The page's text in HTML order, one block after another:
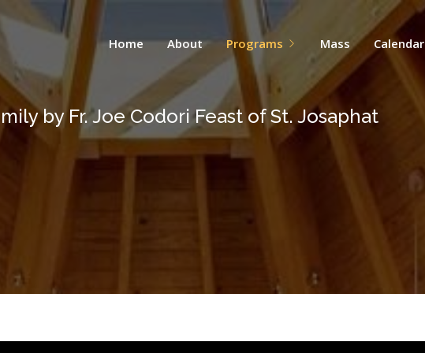
Home About Programs Mass Calendar
by Fr. Joe Codori Feast of St. Josaphat